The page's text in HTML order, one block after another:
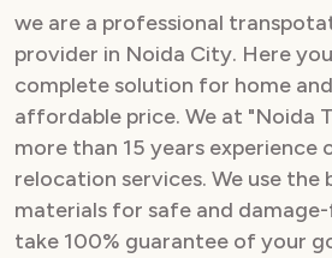
we are a professional
provider in Noida City. Here
complete solution for home
affordable price. We at "Noida
more than 15 years
relocation services. We use the
materials for safe and
take 100% guarantee of your